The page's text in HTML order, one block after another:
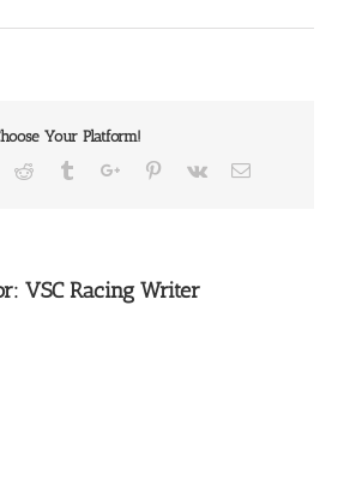
Your Platform!
Reddit TumblrGoogle+Pinterest
Vk Email
VSC Racing Writer